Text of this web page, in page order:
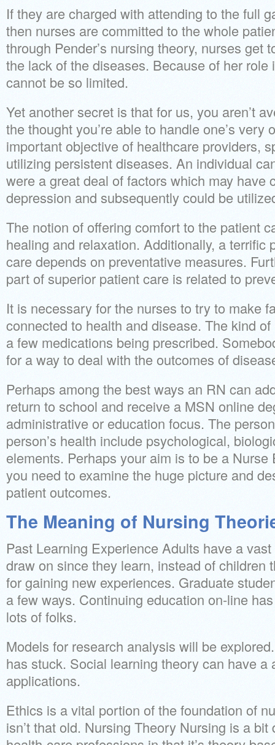
If they are charged with attending to the full
then nurses are committed to the whole
through Pender’s nursing theory, nurses get
the lack of the diseases. Because of her role
cannot be so limited.
Yet another secret is that for us, you aren’t
the thought you’re able to handle one’s very
important objective of healthcare providers,
utilizing persistent diseases. An individual
were a great deal of factors which may have
depression and subsequently could be
The notion of offering comfort to the patient
healing and relaxation. Additionally, a terrific
care depends on preventative measures.
part of superior patient care is related to
It is necessary for the nurses to try to make
connected to health and disease. The kind
a few medications being prescribed.
for a way to deal with the outcomes of
Perhaps among the best ways an RN can
return to school and receive a MSN online
administrative or education focus. The
person’s health include psychological,
elements. Perhaps your aim is to be a Nurse
you need to examine the huge picture and
patient outcomes.
The Meaning of Nursing
Past Learning Experience Adults have a
draw on since they learn, instead of children
for gaining new experiences. Graduate
a few ways. Continuing education on-line
lots of folks.
Models for research analysis will be
has stuck. Social learning theory can have a
applications.
Ethics is a vital portion of the foundation of
isn’t that old. Nursing Theory Nursing is a